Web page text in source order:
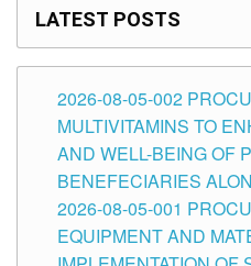
LATEST POSTS
2026-08-05-002
MULTIVITAMINS TO
AND WELL-BEING OF
BENEFECIARIES
2026-08-05-001
EQUIPMENT AND